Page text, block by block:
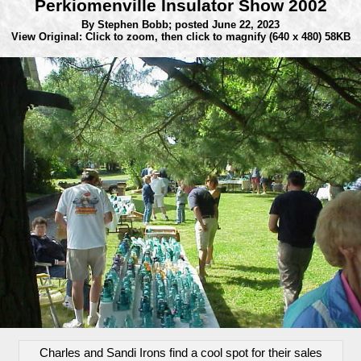
Perkiomenville Insulator Show 2002
By Stephen Bobb; posted June 22, 2023
View Original: Click to zoom, then click to magnify (640 x 480) 58KB
Charles and Sandi Irons find a cool spot for their sales